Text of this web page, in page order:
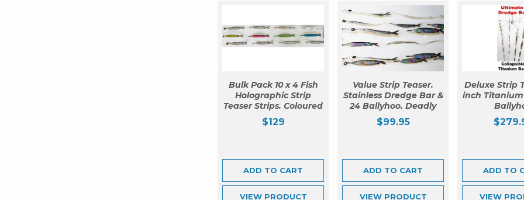
Bulk Pack 10 x 4 Fish
Holographic Strip
Teaser Strips. Coloured
$129
ADD TO CART
VIEW PRODUCT
Value Strip Teaser.
Stainless Dredge Bar &
24 Ballyhoo. Deadly
$99.95
ADD TO CART
VIEW PRODUCT
Deluxe Strip
inch
$
ADD TO
VIEW